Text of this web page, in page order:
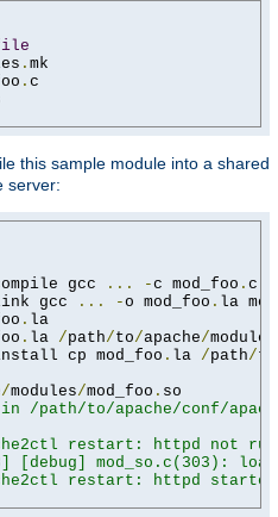
.
.
this sample module into a shared
server:
gcc ... -c mod_foo .
gcc ... -o mod_foo . la
.
. la /path/to/apache/
cp mod_foo . la /path/to
/modules/mod_foo .
/path/to/apache/conf/
restart: httpd not
[debug] mod_so.c(303):
restart: httpd started